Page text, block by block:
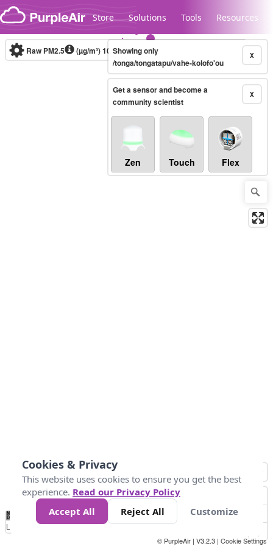
Skip to content
Store Solutions Tools Resources
Legacy...
Raw PM2.5 (µg/m³)10-minute X
Showing only
/tonga/tongatapu/vahe-kolofo'ou
X
Get a sensor and become a
community scientist
Zen Touch Flex
No
Data 9 35 55 225
Loading...
© PurpleAir | V3.2.3 | Cookie Settings
Cookies & Privacy
This website uses cookies to ensure you get the best
experience. Read our Privacy Policy
Accept All
Reject All Customize